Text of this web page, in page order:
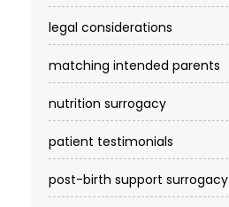
legal considerations
matching intended parents
nutrition surrogacy
patient testimonials
post-birth support surrogacy